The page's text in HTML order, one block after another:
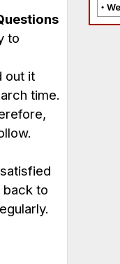
to
out it
time.
back to